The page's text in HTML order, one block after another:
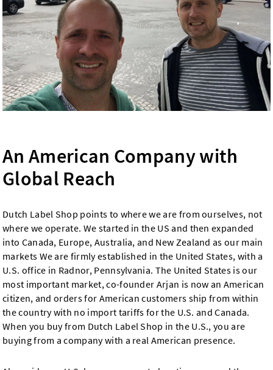
An American Company with
Global Reach
Dutch Label Shop points to where we are from ourselves, not
where we operate. We started in the US and then expanded
into Canada, Europe, Australia, and New Zealand as our main
markets We are firmly established in the United States, with a
U.S. office in Radnor, Pennsylvania. The United States is our
most important market, co-founder Arjan is now an American
citizen, and orders for American customers ship from within
the country with no import tariffs for the U.S. and Canada.
When you buy from Dutch Label Shop in the U.S., you are
buying from a company with a real American presence.